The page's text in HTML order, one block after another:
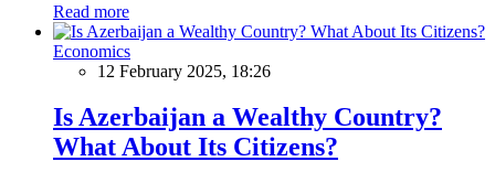
Read more
Economics
12 February 2025, 18:26
Is Azerbaijan a Wealthy Country?
What About Its Citizens?